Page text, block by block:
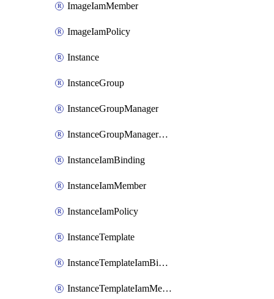
ImageIamMember
ImageIamPolicy
Instance
InstanceGroup
InstanceGroupManager
InstanceGroupManagerResizeRequest
InstanceIamBinding
InstanceIamMember
InstanceIamPolicy
InstanceTemplate
InstanceTemplateIamBinding
InstanceTemplateIamMember